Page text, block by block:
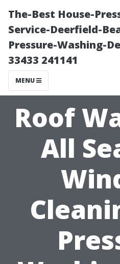
The-Best House-
Service-Deerfield-
Pressure-Washing-
33433 241141
MENU
Roof
All